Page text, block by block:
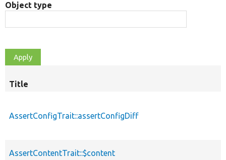
Object type
Title
AssertConfigTrait::assertConfigDiff
AssertContentTrait::$content